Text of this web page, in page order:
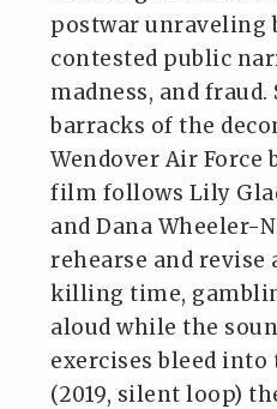
postwar unraveling
contested public
madness, and
barracks of the
Wendover Air Force
film follows Lily
and Dana Wheeler-
rehearse and revise
killing time,
aloud while the
exercises bleed into
(2019, silent loop)